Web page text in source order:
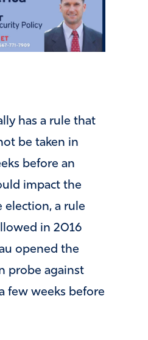
has a rule that
be taken in
before an
impact the
a rule
in 2016
opened the
probe against
few weeks before